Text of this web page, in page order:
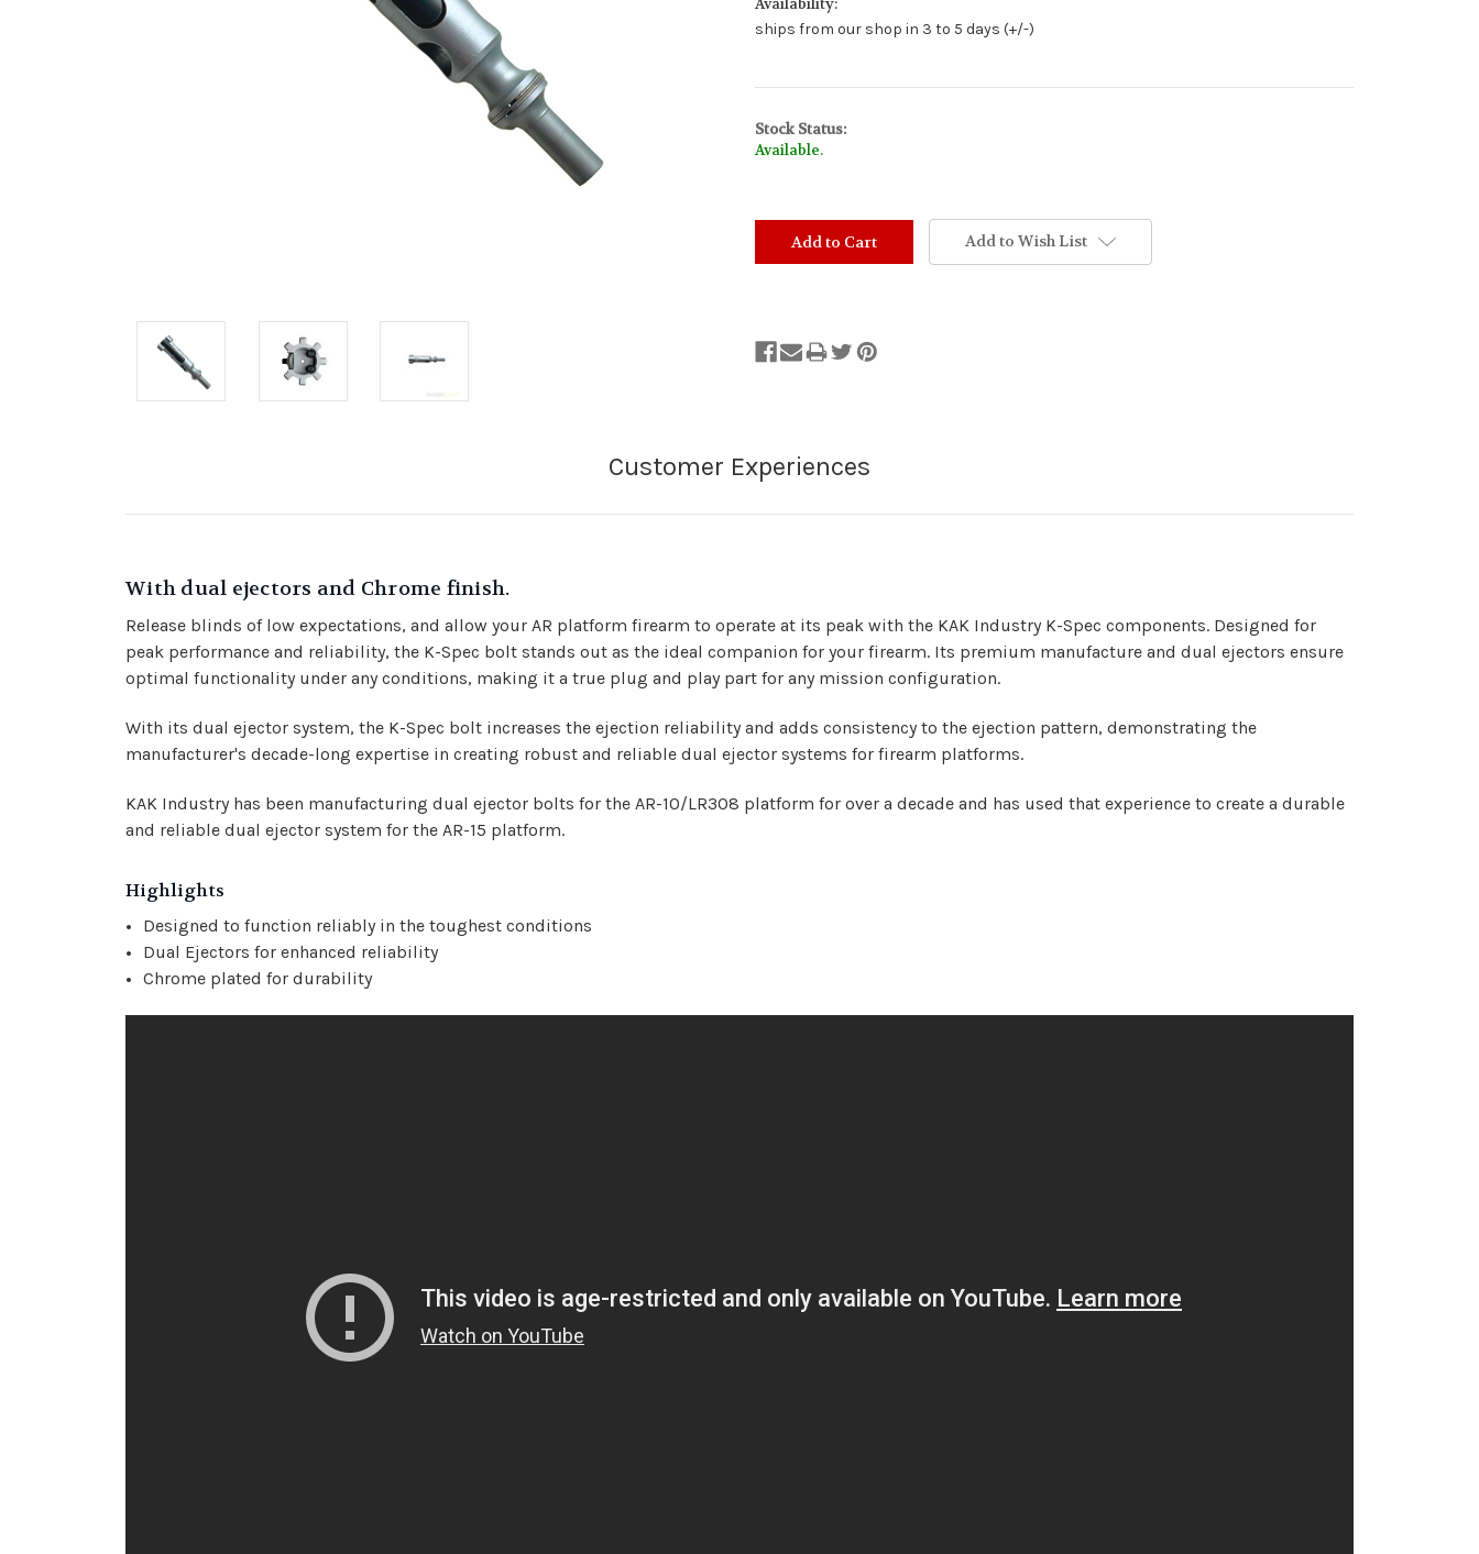
ships from our shop in 3 to 5 days (+/-)
Stock Status:
Available.
Add to Wish List
With dual ejectors and Chrome finish.
Release blinds of low expectations, and allow your AR platform firearm to operate at its peak with the KAK Industry K-Spec components. Designed for
peak performance and reliability, the K-Spec bolt stands out as the ideal companion for your firearm. Its premium manufacture and dual ejectors ensure
optimal functionality under any conditions, making it a true plug and play part for any mission configuration.
With its dual ejector system, the K-Spec bolt increases the ejection reliability and adds consistency to the ejection pattern, demonstrating the
manufacturer's decade-long expertise in creating robust and reliable dual ejector systems for firearm platforms.
KAK Industry has been manufacturing dual ejector bolts for the AR-10/LR308 platform for over a decade and has used that experience to create a durable
and reliable dual ejector system for the AR-15 platform.
Highlights
Designed to function reliably in the toughest conditions
Dual Ejectors for enhanced reliability
Chrome plated for durability